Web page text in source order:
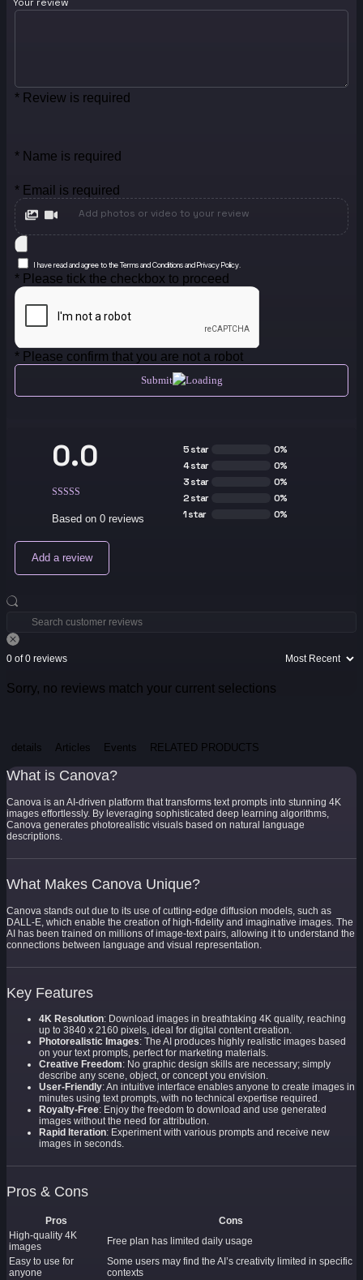
* Review is required
* Name is required
* Email is required
Add photos or video to your review
I have read and agree to the Terms and Conditions and Privacy Policy.
* Please tick the checkbox to proceed
* Please confirm that you are not a robot
Submit
0.0
Based on 0 reviews
5 star
0%
4 star
0%
3 star
0%
2 star
0%
1 star
0%
Add a review
0 of 0 reviews
Sorry, no reviews match your current selections
details Articles Events RELATED PRODUCTS
What is Canova?
Canova is an AI-driven platform that transforms text prompts into stunning 4K
images effortlessly. By leveraging sophisticated deep learning algorithms,
Canova generates photorealistic visuals based on natural language
descriptions.
What Makes Canova Unique?
Canova stands out due to its use of cutting-edge diffusion models, such as
DALL-E, which enable the creation of high-fidelity and imaginative images. The
AI has been trained on millions of image-text pairs, allowing it to understand the
connections between language and visual representation.
Key Features
4K Resolution: Download images in breathtaking 4K quality, reaching
up to 3840 x 2160 pixels, ideal for digital content creation.
Photorealistic Images: The AI produces highly realistic images based
on your text prompts, perfect for marketing materials.
Creative Freedom: No graphic design skills are necessary; simply
describe any scene, object, or concept you envision.
User-Friendly: An intuitive interface enables anyone to create images in
minutes using text prompts, with no technical expertise required.
Royalty-Free: Enjoy the freedom to download and use generated
images without the need for attribution.
Rapid Iteration: Experiment with various prompts and receive new
images in seconds.
Pros & Cons
Pros
Cons
High-quality 4K
images
Free plan has limited daily usage
Easy to use for
anyone
Some users may find the AI’s creativity limited in specific
contexts